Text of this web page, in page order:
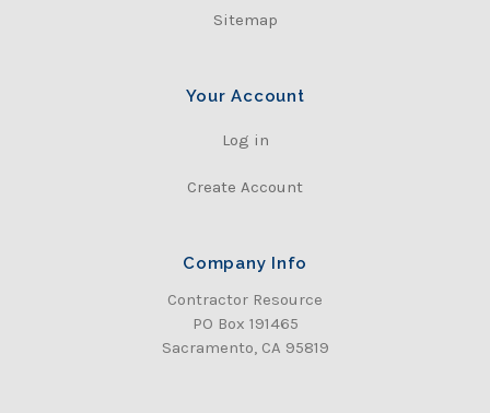
Sitemap
Your Account
Log in
Create Account
Company Info
Contractor Resource
PO Box 191465
Sacramento, CA 95819